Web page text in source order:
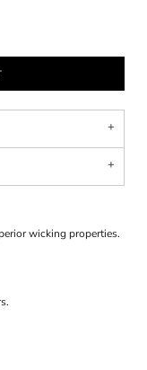
wicking properties.